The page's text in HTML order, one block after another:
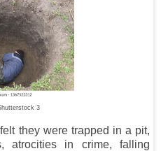
3
they were trapped in a pit,
atrocities in crime, falling